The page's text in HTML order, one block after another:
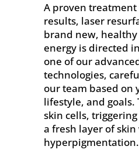
A proven
results, laser
brand new, healthy
energy is directed
one of our
technologies,
our team based on
lifestyle, and goals.
skin cells,
a fresh layer of
hyperpigmentation.